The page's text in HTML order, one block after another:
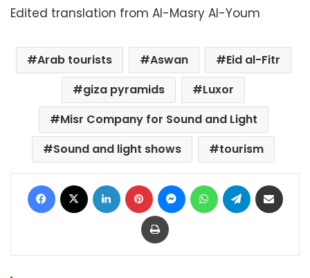
Edited translation from Al-Masry Al-Youm
Arab tourists Aswan
Eid al-Fitr
giza pyramids
Luxor
Misr Company for Sound and Light
Sound and light shows
tourism
Facebook LinkedIn Pinterest MessengerWhatsAppTelegram
Print